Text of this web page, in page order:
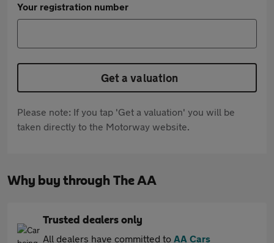
Your registration number
Get a valuation
Please note: If you tap 'Get a valuation' you will be
taken directly to the Motorway website.
Why buy through The AA
Trusted dealers only
All dealers have committed to AA Cars